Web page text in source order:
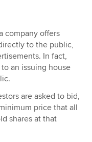
company offers
to the public,
In fact,
an issuing house
are asked to bid,
price that all
shares at that